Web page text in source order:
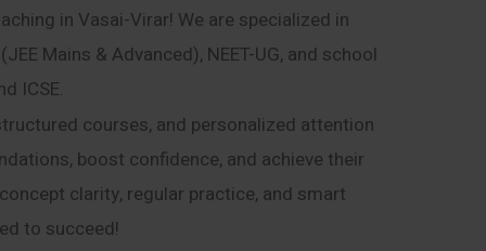
in Vasai-Virar! We are specialized in
Mains & Advanced), NEET-UG, and school
ICSE.
courses, and personalized attention
boost confidence, and achieve their
clarity, regular practice, and smart
to succeed!